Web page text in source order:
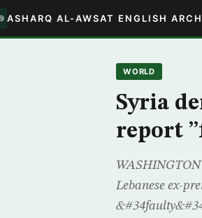
ASHARQ AL-AWSAT ENGLISH
WORLD
Syria
report
Lebanese ex-